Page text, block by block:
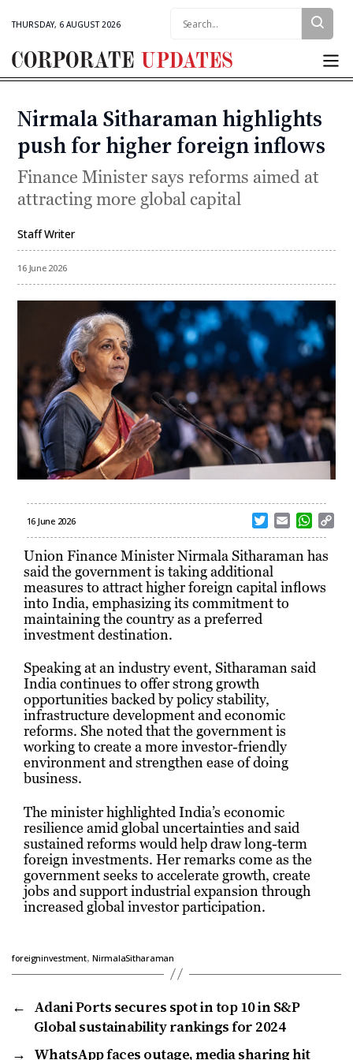
THURSDAY, 6 AUGUST 2026
Corporate
Categories
Nirmala Sitharaman highlights
push for higher foreign inflows
Finance Minister says reforms aimed at
attracting more global capital
Staff Writer
16 June 2026
16 June 2026
w
i
t
t
e
m
a
l
W
h
a
s
Union Finance Minister Nirmala Sitharaman has
said the government is taking additional
measures to attract higher foreign capital inflows
into India, emphasizing its commitment to
maintaining the country as a preferred
investment destination.
Speaking at an industry event, Sitharaman said
India continues to offer strong growth
opportunities backed by policy stability,
infrastructure development and economic
reforms. She noted that the government is
working to create a more investor-friendly
environment and strengthen ease of doing
business.
The minister highlighted India’s economic
resilience amid global uncertainties and said
sustained reforms would help draw long-term
foreign investments. Her remarks come as the
government seeks to accelerate growth, create
jobs and support industrial expansion through
increased global investor participation.
foreigninvestment,NirmalaSitharaman
← Adani Ports secures spot in top 10 in S&P
Global sustainability rankings for 2024
→ WhatsApp faces outage, media sharing hit